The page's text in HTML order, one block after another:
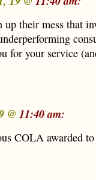
their mess that
for your service
@ 11:40 am:
COLA awarded